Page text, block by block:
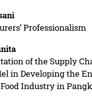
Professionalism
of the Supply
in Developing the
Industry in